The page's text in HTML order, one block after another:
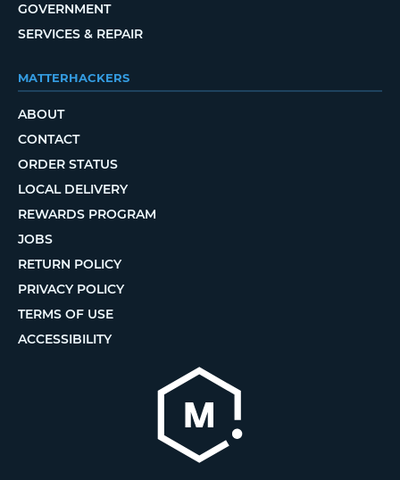
GOVERNMENT
SERVICES & REPAIR
MATTERHACKERS
ABOUT
CONTACT
ORDER STATUS
LOCAL DELIVERY
REWARDS PROGRAM
JOBS
RETURN POLICY
PRIVACY POLICY
TERMS OF USE
ACCESSIBILITY